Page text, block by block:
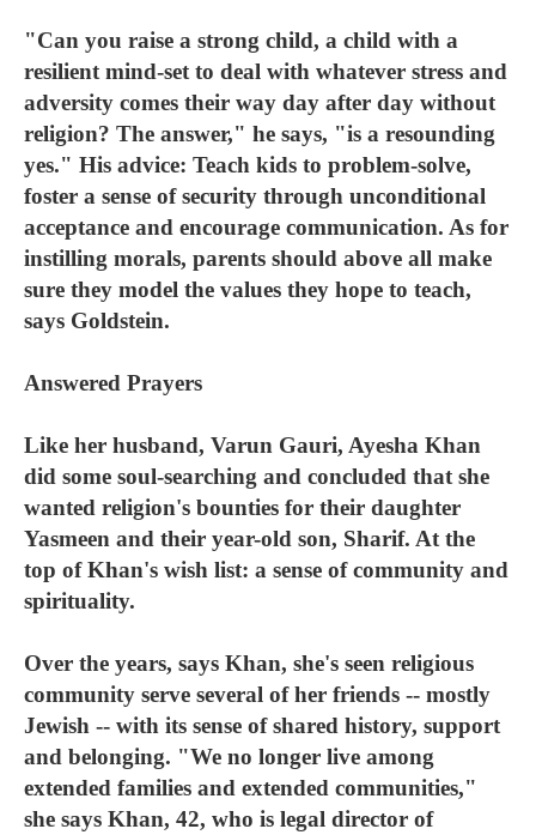
"Can you raise a strong child, a child with a
resilient mind-set to deal with whatever stress and
adversity comes their way day after day without
religion? The answer," he says, "is a resounding
yes." His advice: Teach kids to problem-solve,
foster a sense of security through unconditional
acceptance and encourage communication. As for
instilling morals, parents should above all make
sure they model the values they hope to teach,
says Goldstein.
Answered Prayers
Like her husband, Varun Gauri, Ayesha Khan
did some soul-searching and concluded that she
wanted religion's bounties for their daughter
Yasmeen and their year-old son, Sharif. At the
top of Khan's wish list: a sense of community and
spirituality.
Over the years, says Khan, she's seen religious
community serve several of her friends -- mostly
Jewish -- with its sense of shared history, support
and belonging. "We no longer live among
extended families and extended communities,"
she says Khan, 42, who is legal director of